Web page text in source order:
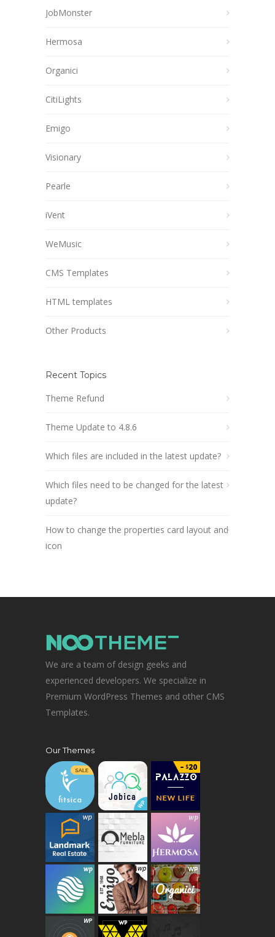
JobMonster
Hermosa
Organici
CitiLights
Emigo
Visionary
Pearle
iVent
WeMusic
CMS Templates
HTML templates
Other Products
Recent Topics
Theme Refund
Theme Update to 4.8.6
Which files are included in the latest update?
Which files need to be changed for the latest
update?
How to change the properties card layout and
icon
We are a team of design geeks and
experienced developers. We specialize in
Premium WordPress Themes and other CMS
Templates.
Our Themes